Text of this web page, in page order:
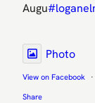
Augu
Photo
View on Facebook
·
Share